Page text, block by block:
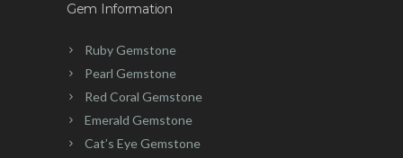
Gem Information
Ruby Gemstone
Pearl Gemstone
Red Coral Gemstone
Emerald Gemstone
Cat’s Eye Gemstone